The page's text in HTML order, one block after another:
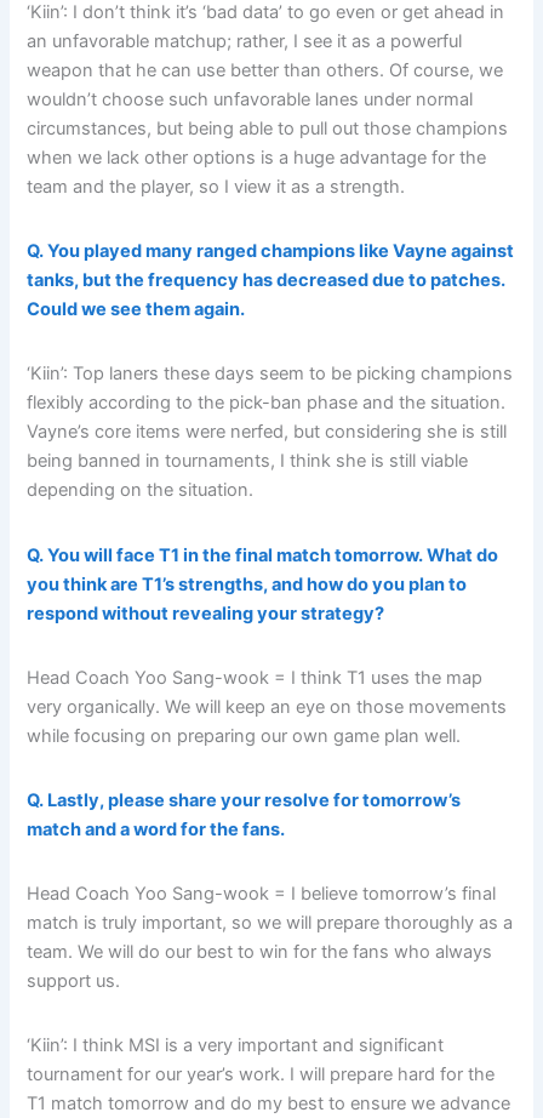
‘Kiin’: I don’t think it’s ‘bad data’ to go even or get ahead in
an unfavorable matchup; rather, I see it as a powerful
weapon that he can use better than others. Of course, we
wouldn’t choose such unfavorable lanes under normal
circumstances, but being able to pull out those champions
when we lack other options is a huge advantage for the
team and the player, so I view it as a strength.
Q. You played many ranged champions like Vayne against
tanks, but the frequency has decreased due to patches.
Could we see them again.
‘Kiin’: Top laners these days seem to be picking champions
flexibly according to the pick-ban phase and the situation.
Vayne’s core items were nerfed, but considering she is still
being banned in tournaments, I think she is still viable
depending on the situation.
Q. You will face T1 in the final match tomorrow. What do
you think are T1’s strengths, and how do you plan to
respond without revealing your strategy?
Head Coach Yoo Sang-wook = I think T1 uses the map
very organically. We will keep an eye on those movements
while focusing on preparing our own game plan well.
Q. Lastly, please share your resolve for tomorrow’s
match and a word for the fans.
Head Coach Yoo Sang-wook = I believe tomorrow’s final
match is truly important, so we will prepare thoroughly as a
team. We will do our best to win for the fans who always
support us.
‘Kiin’: I think MSI is a very important and significant
tournament for our year’s work. I will prepare hard for the
T1 match tomorrow and do my best to ensure we advance